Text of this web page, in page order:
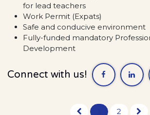
for lead teachers
Work Permit (Expats)
Safe and conducive environment
Fully-funded mandatory
Development
Connect with us!
2